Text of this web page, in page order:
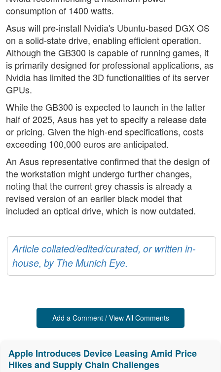
consumption of 1400 watts.
Asus will pre-install Nvidia's Ubuntu-based DGX OS
on a solid-state drive, enabling efficient operation.
Although the GB300 is capable of running games, it
is primarily designed for professional applications, as
Nvidia has limited the 3D functionalities of its server
GPUs.
While the GB300 is expected to launch in the latter
half of 2025, Asus has yet to specify a release date
or pricing. Given the high-end specifications, costs
exceeding 100,000 euros are anticipated.
An Asus representative confirmed that the design of
the workstation might undergo further changes,
noting that the current grey chassis is already a
revised version of an earlier black model that
included an optical drive, which is now outdated.
Article collated/edited/curated, or written in-
house, by The Munich Eye.
Add a Comment / View All Comments
Apple Introduces Device Leasing Amid Price
Hikes and Supply Chain Challenges